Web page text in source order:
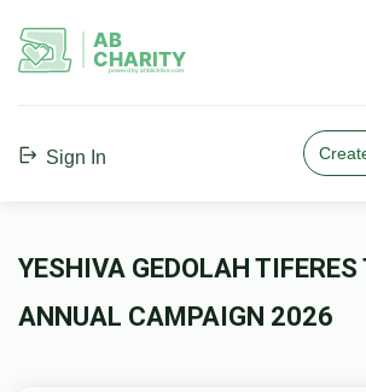
AB
CHARITY
powerd by ahblicklive.com
Sign In
YESHIVA GEDOLAH TIFERES
ANNUAL CAMPAIGN 2026